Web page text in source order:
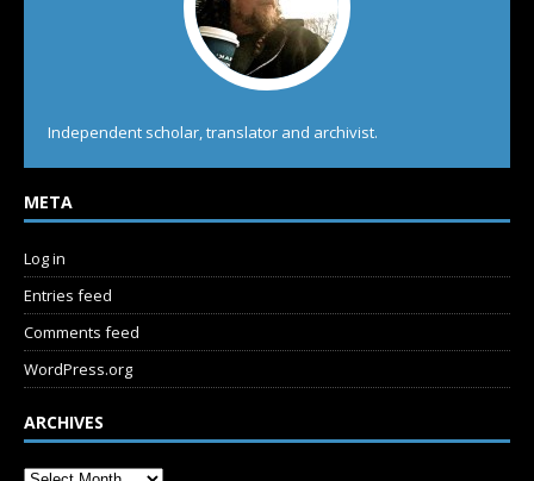
Independent scholar, translator and archivist.
META
Log in
Entries feed
Comments feed
WordPress.org
ARCHIVES